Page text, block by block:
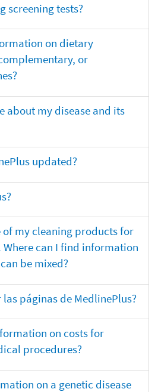
screening tests?
on dietary
or
about my disease and its
updated?
of my cleaning products for
Where can I find information
be mixed?
páginas de MedlinePlus?
on costs for
procedures?
on a genetic disease